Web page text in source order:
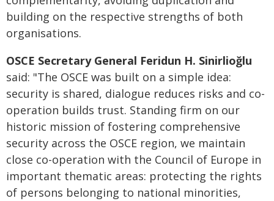
building on the respective strengths of both
organisations.
OSCE Secretary General Feridun H. Sinirlioğlu
said: "The OSCE was built on a simple idea:
security is shared, dialogue reduces risks and co-
operation builds trust. Standing firm on our
historic mission of fostering comprehensive
security across the OSCE region, we maintain
close co-operation with the Council of Europe in
important thematic areas: protecting the rights
of persons belonging to national minorities,